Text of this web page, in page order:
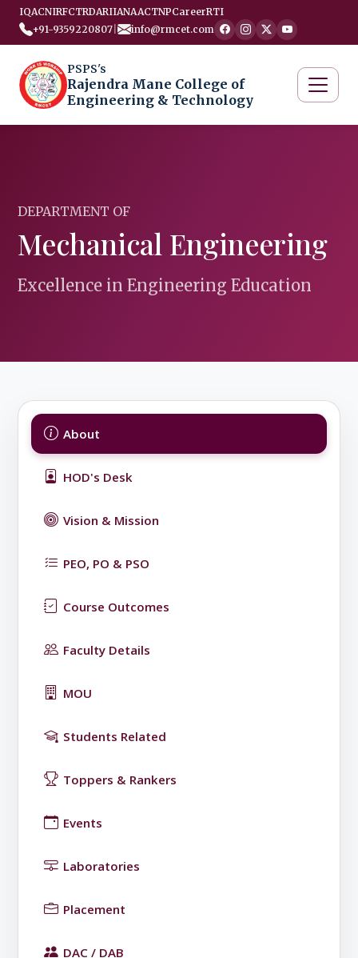
IQACNIRFCTRDARIIANAACTNPCareerRTI
+91-9359220807
info@rmcet.com
PSPS's
Rajendra Mane College of
Engineering & Technology
DEPARTMENT OF
Mechanical Engineering
Excellence in Engineering Education
About
HOD's Desk
Vision & Mission
PEO, PO & PSO
Course Outcomes
Faculty Details
MOU
Students Related
Toppers & Rankers
Events
Laboratories
Placement
DAC / DAB